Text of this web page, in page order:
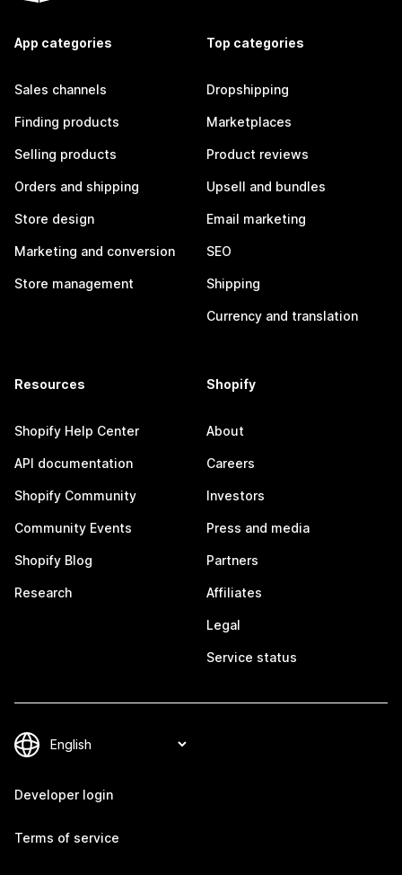
App categories
Sales channels
Finding products
Selling products
Orders and shipping
Store design
Marketing and conversion
Store management
Top categories
Dropshipping
Marketplaces
Product reviews
Upsell and bundles
Email marketing
SEO
Shipping
Currency and translation
Resources
Shopify Help Center
API documentation
Shopify Community
Community Events
Shopify Blog
Research
Shopify
About
Careers
Investors
Press and media
Partners
Affiliates
Legal
Service status
Developer login
Terms of service